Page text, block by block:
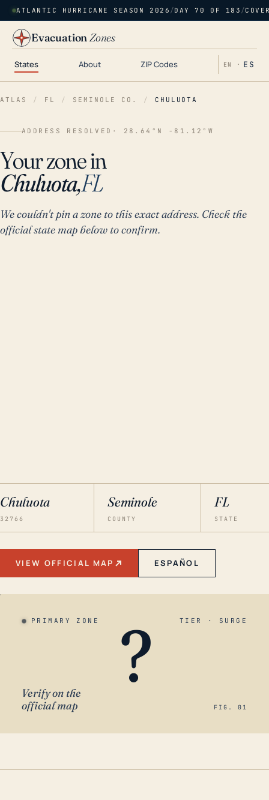
ATLANTIC HURRICANE SEASON 2026 /DAY 70 OF 183 /
EvacuationZones
States About ZIP Codes EN · ES
ATLAS / FL / SEMINOLE CO. / CHULUOTA
ADDRESS RESOLVED · 28.64°N -81.12°W
Your zone in
Chuluota,FL
We couldn't pin a zone to this exact address. Check the
official state map below to confirm.
Chuluota
32766
Seminole
COUNTY
FL
STATE
VIEW OFFICIAL MAP ESPAÑOL
PRIMARY ZONE TIER · SURGE
?
Verify on the
official map
FIG. 01